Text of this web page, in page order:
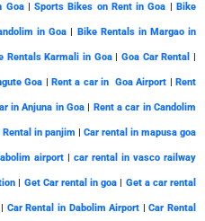
Goa|Sports Bikes on Rent in Goa |Bike
in Goa | Bike Rentals in Margao in
Rentals Karmali in Goa|Goa Car Rental |
Goa | Rent a car in Goa Airport |Rent
in Anjuna in Goa | Rent a car in Candolim
Rental in panjim | Car rental in mapusa goa
airport | car rental in vasco railway
| Get Car rental in goa | Get a car rental
| Car Rental in Dabolim Airport |Car Rental